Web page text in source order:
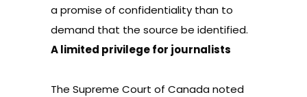
a promise of confidentiality than to
demand that the source be identified.
A limited privilege for journalists
The Supreme Court of Canada noted